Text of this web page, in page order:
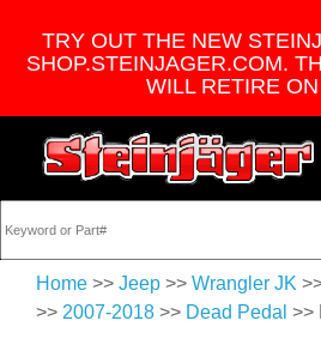
TRY OUT THE NEW
SHOP.STEINJAGER.COM.
WILL RETIRE
Home >> Jeep >> Wrangler JK
>> 2007-2018 >> Dead Pedal >>